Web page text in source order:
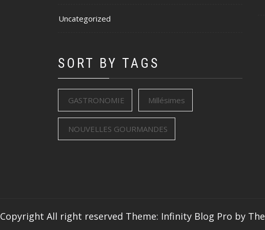
Uncategorized
SORT BY TAGS
GASTRONOMIE Millésimes
NOUVELLES GOURMANDES
Copyright All right reserved Theme: Infinity Blog Pro by